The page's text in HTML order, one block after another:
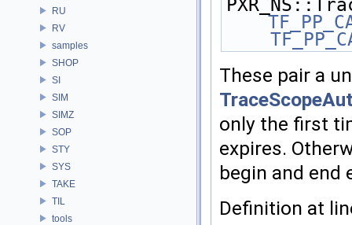
RU
RV
samples
SHOP
SI
SIM
SIMZ
SOP
STY
SYS
TAKE
TIL
tools
These pair a
only the first
expires.
begin and end
Definition at